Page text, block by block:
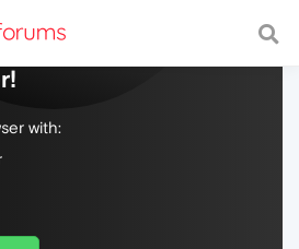
web, with a fast and
with: